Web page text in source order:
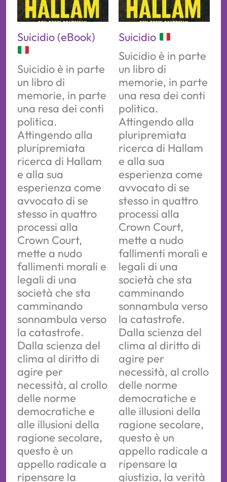
Suicidio (eBook)
Suicidio è in parte
un libro di
memorie, in parte
una resa dei conti
politica.
Attingendo alla
pluripremiata
ricerca di Hallam
e alla sua
esperienza come
avvocato di se
stesso in quattro
processi alla
Crown Court,
mette a nudo
fallimenti morali e
legali di una
società che sta
camminando
sonnambula verso
la catastrofe.
Dalla scienza del
clima al diritto di
agire per
necessità, al crollo
delle norme
democratiche e
alle illusioni della
ragione secolare,
questo è un
appello radicale a
ripensare la
Suicidio
Suicidio è in parte
un libro di
memorie, in parte
una resa dei conti
politica.
Attingendo alla
pluripremiata
ricerca di Hallam
e alla sua
esperienza come
avvocato di se
stesso in quattro
processi alla
Crown Court,
mette a nudo
fallimenti morali e
legali di una
società che sta
camminando
sonnambula verso
la catastrofe.
Dalla scienza del
clima al diritto di
agire per
necessità, al crollo
delle norme
democratiche e
alle illusioni della
ragione secolare,
questo è un
appello radicale a
ripensare la
giustizia, la verità